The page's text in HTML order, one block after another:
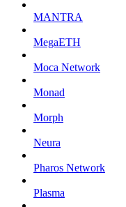
MANTRA
MegaETH
Moca Network
Monad
Morph
Neura
Pharos Network
Plasma